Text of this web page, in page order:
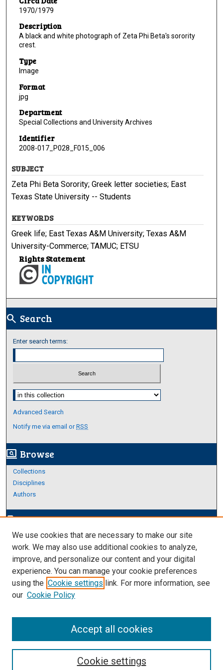
1970/1979
Description
A black and white photograph of Zeta Phi Beta's sorority
crest.
Type
Image
Format
jpg
Department
Special Collections and University Archives
Identifier
2008-017_P028_F015_006
SUBJECT
Zeta Phi Beta Sorority; Greek letter societies; East
Texas State University -- Students
KEYWORDS
Greek life; East Texas A&M University; Texas A&M
University-Commerce; TAMUC; ETSU
Rights Statement
search Search
Enter search terms:
Select context to search:
Advanced Search
Notify me via email orRSS
screen_search_desktop Browse
Collections
Disciplines
Authors
edit_documentAuthor Corner
Author FAQ
Links
About Archives
We use cookies that are necessary to make our site
work. We may also use additional cookies to analyze,
improve, and personalize our content and your digital
experience. You can manage your cookie preferences
using the Cookie settings link. For more information, see
our Cookie Policy
Cookie settings
Accept all cookies